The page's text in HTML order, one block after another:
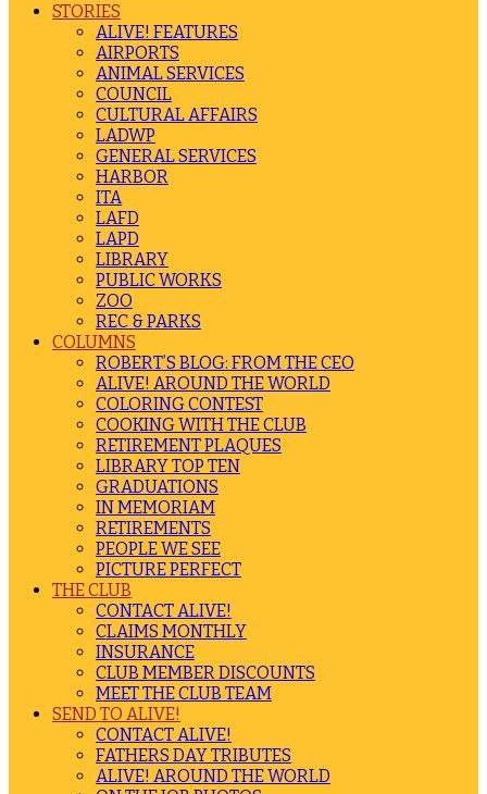
STORIES
ALIVE! FEATURES
AIRPORTS
ANIMAL SERVICES
COUNCIL
CULTURAL AFFAIRS
LADWP
GENERAL SERVICES
HARBOR
ITA
LAFD
LAPD
LIBRARY
PUBLIC WORKS
ZOO
REC & PARKS
COLUMNS
ROBERT’S BLOG: FROM THE CEO
ALIVE! AROUND THE WORLD
COLORING CONTEST
COOKING WITH THE CLUB
RETIREMENT PLAQUES
LIBRARY TOP TEN
GRADUATIONS
IN MEMORIAM
RETIREMENTS
PEOPLE WE SEE
PICTURE PERFECT
THE CLUB
CONTACT ALIVE!
CLAIMS MONTHLY
INSURANCE
CLUB MEMBER DISCOUNTS
MEET THE CLUB TEAM
SEND TO ALIVE!
CONTACT ALIVE!
FATHERS DAY TRIBUTES
ALIVE! AROUND THE WORLD